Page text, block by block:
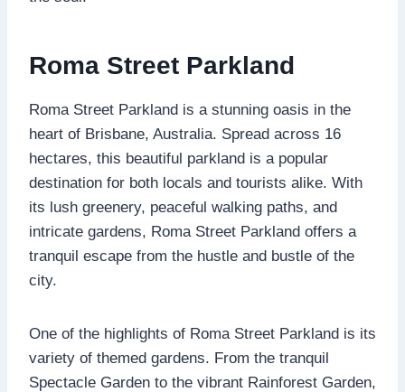
Roma Street Parkland
Roma Street Parkland is a stunning oasis in the
heart of Brisbane, Australia. Spread across 16
hectares, this beautiful parkland is a popular
destination for both locals and tourists alike. With
its lush greenery, peaceful walking paths, and
intricate gardens, Roma Street Parkland offers a
tranquil escape from the hustle and bustle of the
city.
One of the highlights of Roma Street Parkland is its
variety of themed gardens. From the tranquil
Spectacle Garden to the vibrant Rainforest Garden,